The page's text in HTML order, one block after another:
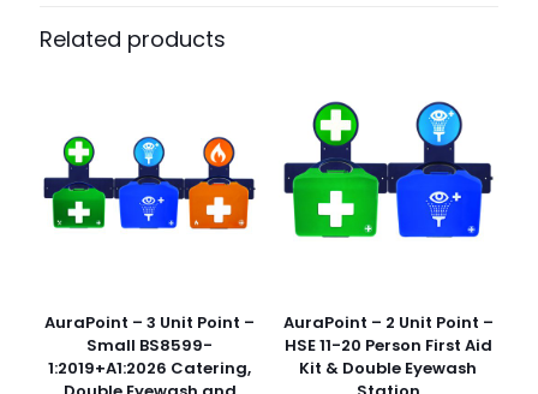
Related products
AuraPoint – 3 Unit Point –
Small BS8599-
1:2019+A1:2026 Catering,
AuraPoint – 2 Unit Point –
HSE 11-20 Person First Aid
Kit & Double Eyewash